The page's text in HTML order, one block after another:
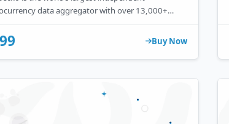
data aggregator with over 13,000+
crypto assets tracked across more than 500+
worldwide.
Buy Now